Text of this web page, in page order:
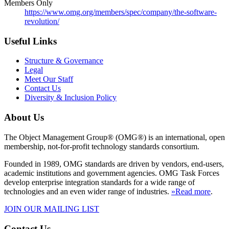
Members Only
https://www.omg.org/members/spec/company/the-software-
revolution/
Useful Links
Structure & Governance
Legal
Meet Our Staff
Contact Us
Diversity & Inclusion Policy
About Us
The Object Management Group® (OMG®) is an international, open
membership, not-for-profit technology standards consortium.
Founded in 1989, OMG standards are driven by vendors, end-users,
academic institutions and government agencies. OMG Task Forces
develop enterprise integration standards for a wide range of
technologies and an even wider range of industries. »Read more.
JOIN OUR MAILING LIST